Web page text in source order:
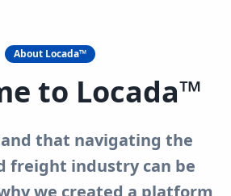
About Locada™
to Locada™
that navigating the
freight industry can be
we created a platform